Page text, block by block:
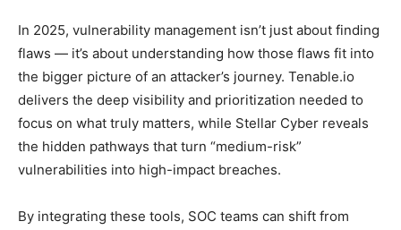
In 2025, vulnerability management isn’t just about finding
flaws — it’s about understanding how those flaws fit into
the bigger picture of an attacker’s journey. Tenable.io
delivers the deep visibility and prioritization needed to
focus on what truly matters, while Stellar Cyber reveals
the hidden pathways that turn “medium-risk”
vulnerabilities into high-impact breaches.
By integrating these tools, SOC teams can shift from